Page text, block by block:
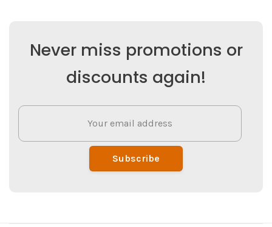
Never miss promotions or
discounts again!
Subscribe